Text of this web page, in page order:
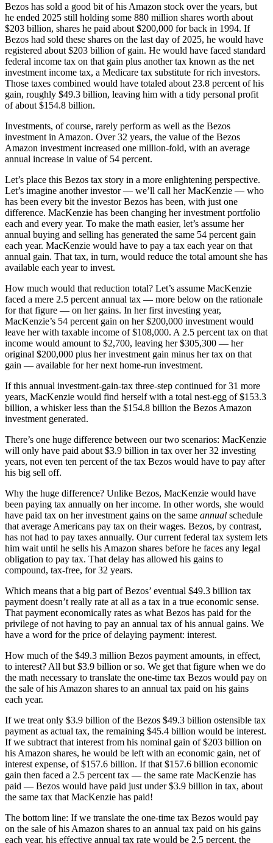
Bezos has sold a good bit of his Amazon stock over the years, but
he ended 2025 still holding some 880 million shares worth about
$203 billion, shares he paid about $200,000 for back in 1994. If
Bezos had sold these shares on the last day of 2025, he would have
registered about $203 billion of gain. He would have faced standard
federal income tax on that gain plus another tax known as the net
investment income tax, a Medicare tax substitute for rich investors.
Those taxes combined would have totaled about 23.8 percent of his
gain, roughly $49.3 billion, leaving him with a tidy personal profit
of about $154.8 billion.
Investments, of course, rarely perform as well as the Bezos
investment in Amazon. Over 32 years, the value of the Bezos
Amazon investment increased one million-fold, with an average
annual increase in value of 54 percent.
Let’s place this Bezos tax story in a more enlightening perspective.
Let’s imagine another investor — we’ll call her MacKenzie — who
has been every bit the investor Bezos has been, with just one
difference. MacKenzie has been changing her investment portfolio
each and every year. To make the math easier, let’s assume her
annual buying and selling has generated the same 54 percent gain
each year. MacKenzie would have to pay a tax each year on that
annual gain. That tax, in turn, would reduce the total amount she has
available each year to invest.
How much would that reduction total? Let’s assume MacKenzie
faced a mere 2.5 percent annual tax — more below on the rationale
for that figure — on her gains. In her first investing year,
MacKenzie’s 54 percent gain on her $200,000 investment would
leave her with taxable income of $108,000. A 2.5 percent tax on that
income would amount to $2,700, leaving her $305,300 — her
original $200,000 plus her investment gain minus her tax on that
gain — available for her next home-run investment.
If this annual investment-gain-tax three-step continued for 31 more
years, MacKenzie would find herself with a total nest-egg of $153.3
billion, a whisker less than the $154.8 billion the Bezos Amazon
investment generated.
There’s one huge difference between our two scenarios: MacKenzie
will only have paid about $3.9 billion in tax over her 32 investing
years, not even ten percent of the tax Bezos would have to pay after
his big sell off.
Why the huge difference? Unlike Bezos, MacKenzie would have
been paying tax annually on her income. In other words, she would
have paid tax on her investment gains on the same annual schedule
that average Americans pay tax on their wages. Bezos, by contrast,
has not had to pay taxes annually. Our current federal tax system lets
him wait until he sells his Amazon shares before he faces any legal
obligation to pay tax. That delay has allowed his gains to
compound, tax-free, for 32 years.
Which means that a big part of Bezos’ eventual $49.3 billion tax
payment doesn’t really rate at all as a tax in a true economic sense.
That payment economically rates as what Bezos has paid for the
privilege of not having to pay an annual tax of his annual gains. We
have a word for the price of delaying payment: interest.
How much of the $49.3 million Bezos payment amounts, in effect,
to interest? All but $3.9 billion or so. We get that figure when we do
the math necessary to translate the one-time tax Bezos would pay on
the sale of his Amazon shares to an annual tax paid on his gains
each year.
If we treat only $3.9 billion of the Bezos $49.3 billion ostensible tax
payment as actual tax, the remaining $45.4 billion would be interest.
If we subtract that interest from his nominal gain of $203 billion on
his Amazon shares, he would be left with an economic gain, net of
interest expense, of $157.6 billion. If that $157.6 billion economic
gain then faced a 2.5 percent tax — the same rate MacKenzie has
paid — Bezos would have paid just under $3.9 billion in tax, about
the same tax that MacKenzie has paid!
The bottom line: If we translate the one-time tax Bezos would pay
on the sale of his Amazon shares to an annual tax paid on his gains
each year, his effective annual tax rate would be 2.5 percent, the